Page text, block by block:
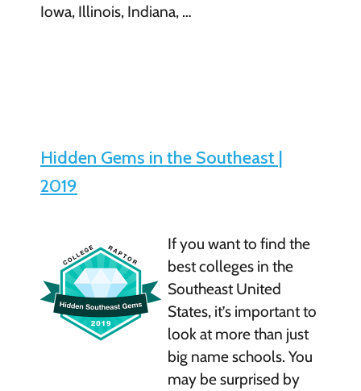
Iowa, Illinois, Indiana, …
Hidden Gems in the Southeast |
2019
If you want to find the
best colleges in the
Southeast United
States, it’s important to
look at more than just
big name schools. You
may be surprised by